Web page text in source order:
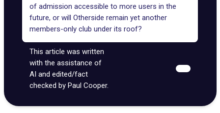
of admission accessible to more users in the
future, or will Otherside remain yet another
members-only club under its roof?
This article was written
with the assistance of
AI and edited/fact
checked by Paul Cooper.